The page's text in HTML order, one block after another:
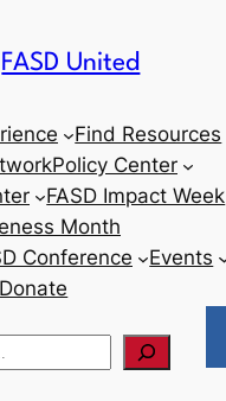
FASD United
Find Resources
Policy Center
FASD Impact Week
Month
Conference
Events
Donate